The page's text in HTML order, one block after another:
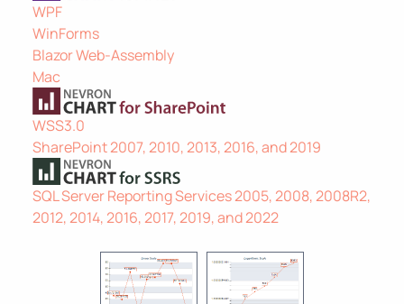
WPF
WinForms
Blazor Web-Assembly
Mac
WSS3.0
SharePoint 2007, 2010, 2013, 2016, and 2019
SQL Server Reporting Services 2005, 2008, 2008R2,
2012, 2014, 2016, 2017, 2019, and 2022